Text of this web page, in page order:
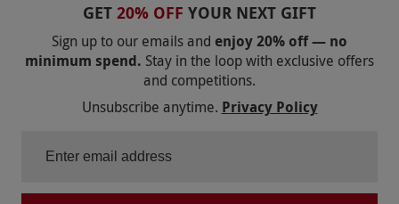
GET 20% OFF YOUR NEXT GIFT
Sign up to our emails and enjoy 20% off — no
minimum spend. Stay in the loop with exclusive offers
and competitions.
Unsubscribe anytime. Privacy Policy